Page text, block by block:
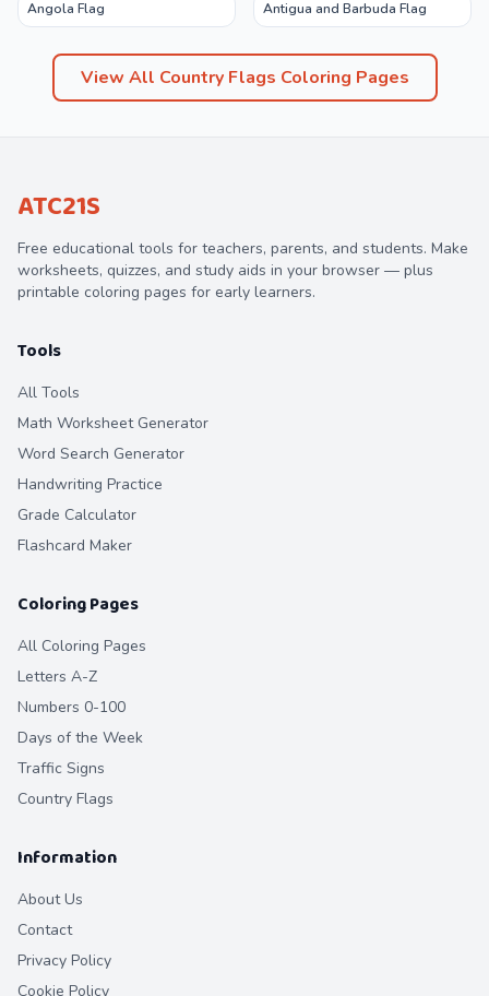
Angola Flag Antigua and Barbuda Flag
View All Country Flags Coloring Pages
ATC21S
Free educational tools for teachers, parents, and students. Make
worksheets, quizzes, and study aids in your browser — plus
printable coloring pages for early learners.
Tools
All Tools
Math Worksheet Generator
Word Search Generator
Handwriting Practice
Grade Calculator
Flashcard Maker
Coloring Pages
All Coloring Pages
Letters A-Z
Numbers 0-100
Days of the Week
Traffic Signs
Country Flags
Information
About Us
Contact
Privacy Policy
Cookie Policy